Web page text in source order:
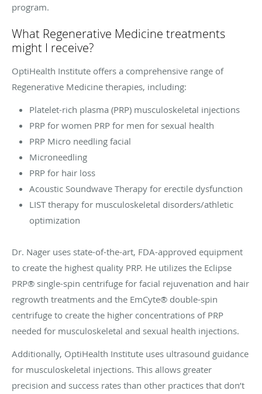
program.
What Regenerative Medicine treatments
might I receive?
OptiHealth Institute offers a comprehensive range of
Regenerative Medicine therapies, including:
Platelet-rich plasma (PRP) musculoskeletal injections
PRP for women PRP for men for sexual health
PRP Micro needling facial
Microneedling
PRP for hair loss
Acoustic Soundwave Therapy for erectile dysfunction
LIST therapy for musculoskeletal disorders/athletic
optimization
Dr. Nager uses state-of-the-art, FDA-approved equipment
to create the highest quality PRP. He utilizes the Eclipse
PRP® single-spin centrifuge for facial rejuvenation and hair
regrowth treatments and the EmCyte® double-spin
centrifuge to create the higher concentrations of PRP
needed for musculoskeletal and sexual health injections.
Additionally, OptiHealth Institute uses ultrasound guidance
for musculoskeletal injections. This allows greater
precision and success rates than other practices that don’t